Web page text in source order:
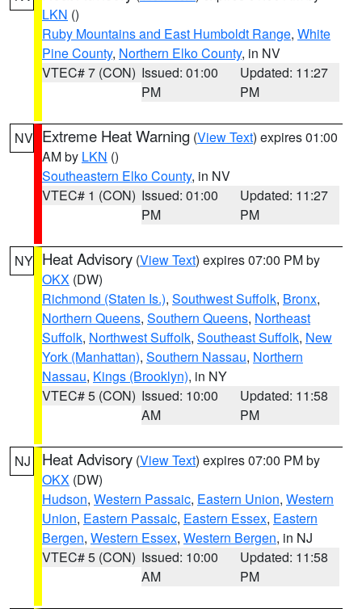
LKN ()
Ruby Mountains and East Humboldt Range, White
Pine County, Northern Elko County, in NV
VTEC# 7 (CON) Issued: 01:00
PM
Updated: 11:27
PM
NV Extreme Heat Warning (View Text) expires 01:00
AM by LKN ()
Southeastern Elko County, in NV
VTEC# 1 (CON) Issued: 01:00
PM
Updated: 11:27
PM
NY Heat Advisory (View Text) expires 07:00 PM by
OKX (DW)
Richmond (Staten Is.), Southwest Suffolk, Bronx,
Northern Queens, Southern Queens, Northeast
Suffolk, Northwest Suffolk, Southeast Suffolk, New
York (Manhattan), Southern Nassau, Northern
Nassau, Kings (Brooklyn), in NY
VTEC# 5 (CON) Issued: 10:00
AM
Updated: 11:58
PM
NJ Heat Advisory (View Text) expires 07:00 PM by
OKX (DW)
Hudson, Western Passaic, Eastern Union, Western
Union, Eastern Passaic, Eastern Essex, Eastern
Bergen, Western Essex, Western Bergen, in NJ
VTEC# 5 (CON) Issued: 10:00
AM
Updated: 11:58
PM